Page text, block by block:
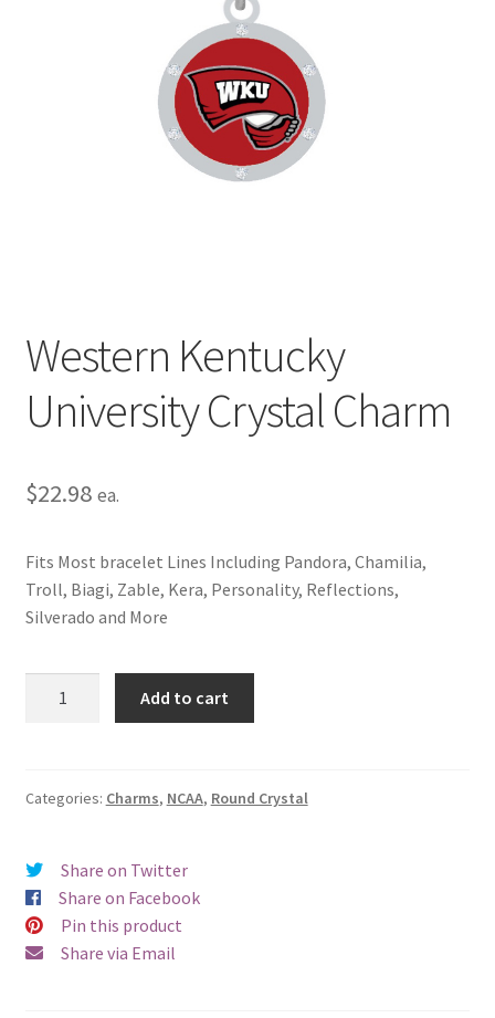
Terms and Conditions
Western Kentucky
University Crystal Charm
$22.98 ea.
Fits Most bracelet Lines Including Pandora, Chamilia,
Troll, Biagi, Zable, Kera, Personality, Reflections,
Silverado and More
Charm
Add to cart
Categories: Charms, NCAA, Round Crystal
Share on Twitter
Share on Facebook
Pin this product
Share via Email